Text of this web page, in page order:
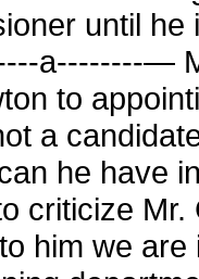
until
a--------—
to
a
he have
criticize
him we